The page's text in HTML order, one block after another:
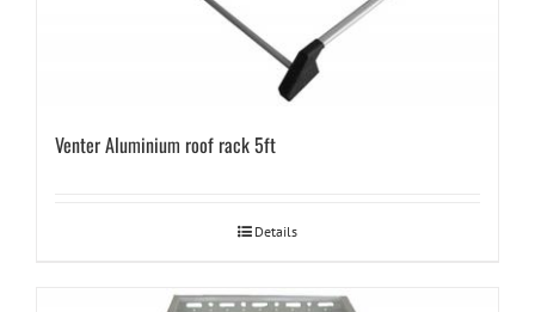
Venter Aluminium roof rack 5ft
Details